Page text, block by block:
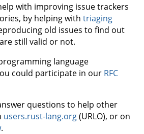
with improving issue trackers
by helping with triaging
old issues to find out
still valid or not.
language
could participate in our RFC
questions to help other
users.rust-lang.org(URLO), or on
.